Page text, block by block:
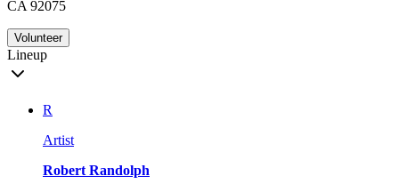
CA 92075
Volunteer
Lineup
R
Artist
Robert Randolph